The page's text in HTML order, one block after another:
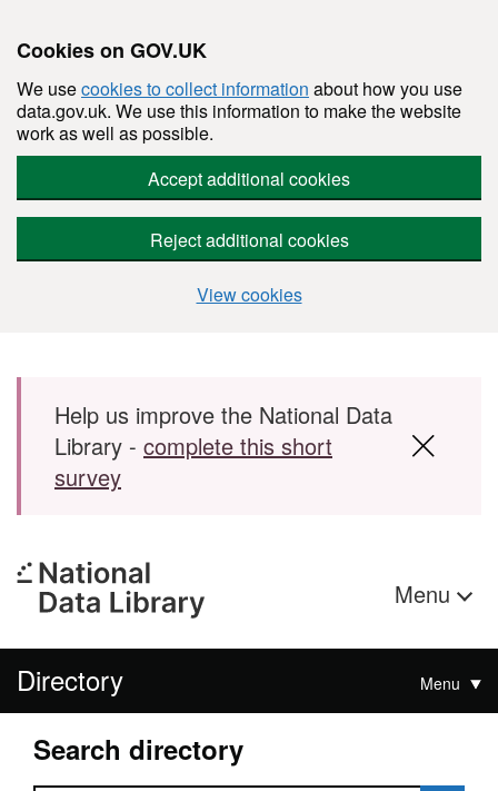
Cookies on GOV.UK
We usecookies to collect information about how you use
data.gov.uk. We use this information to make the website
work as well as possible.
Accept additional cookies
Reject additional cookies
View cookies
Skip to main content
Help us improve the National Data
Library - complete this short
survey
Menu
Directory Menu
Search directory